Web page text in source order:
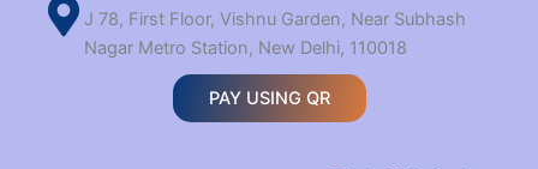
J 78, First Floor, Vishnu Garden, Near Subhash
Nagar Metro Station, New Delhi, 110018
PAY USING QR